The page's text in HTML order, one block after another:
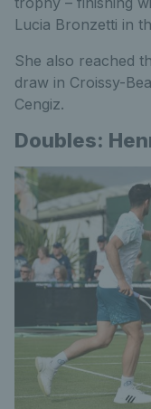
Lucia Bronzetti in
She also reached
draw in Croissy-
Cengiz.
Doubles: